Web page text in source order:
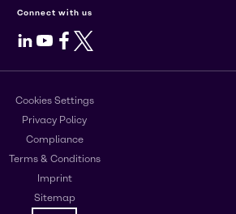
Connect with us
LinkedIn
Youtube
Facebook
X
Cookies Settings
Privacy Policy
Compliance
Terms & Conditions
Imprint
Sitemap